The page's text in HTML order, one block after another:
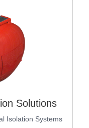
Solutions
Isolation Systems